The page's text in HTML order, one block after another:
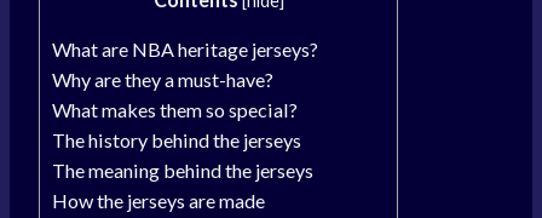
What are NBA heritage jerseys?
Why are they a must-have?
What makes them so special?
The history behind the jerseys
The meaning behind the jerseys
How the jerseys are made